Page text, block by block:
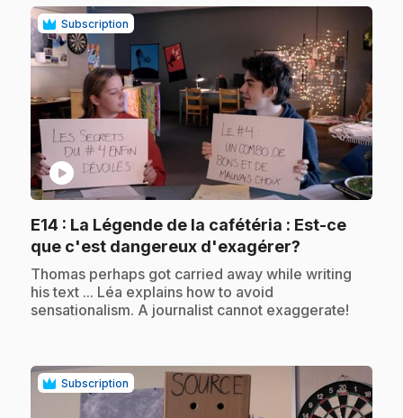
Subscription
play_circle
E14 : La Légende de la cafétéria : Est-ce
que c'est dangereux d'exagérer?
.Thomas perhaps got carried away while writing
his text ... Léa explains how to avoid
sensationalism. A journalist cannot exaggerate!
Subscription